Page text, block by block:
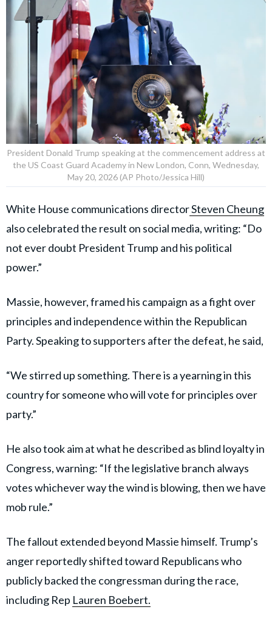
President Donald Trump speaking at the commencement address at
the US Coast Guard Academy in New London, Conn, Wednesday,
May 20, 2026 (AP Photo/Jessica Hill)
White House communications directorSteven Cheung
also celebrated the result on social media, writing: “Do
not ever doubt President Trump and his political
power.”
Massie, however, framed his campaign as a fight over
principles and independence within the Republican
Party. Speaking to supporters after the defeat, he said,
“We stirred up something. There is a yearning in this
country for someone who will vote for principles over
party.”
He also took aim at what he described as blind loyalty in
Congress, warning: “If the legislative branch always
votes whichever way the wind is blowing, then we have
mob rule.”
The fallout extended beyond Massie himself. Trump’s
anger reportedly shifted toward Republicans who
publicly backed the congressman during the race,
including Rep Lauren Boebert.